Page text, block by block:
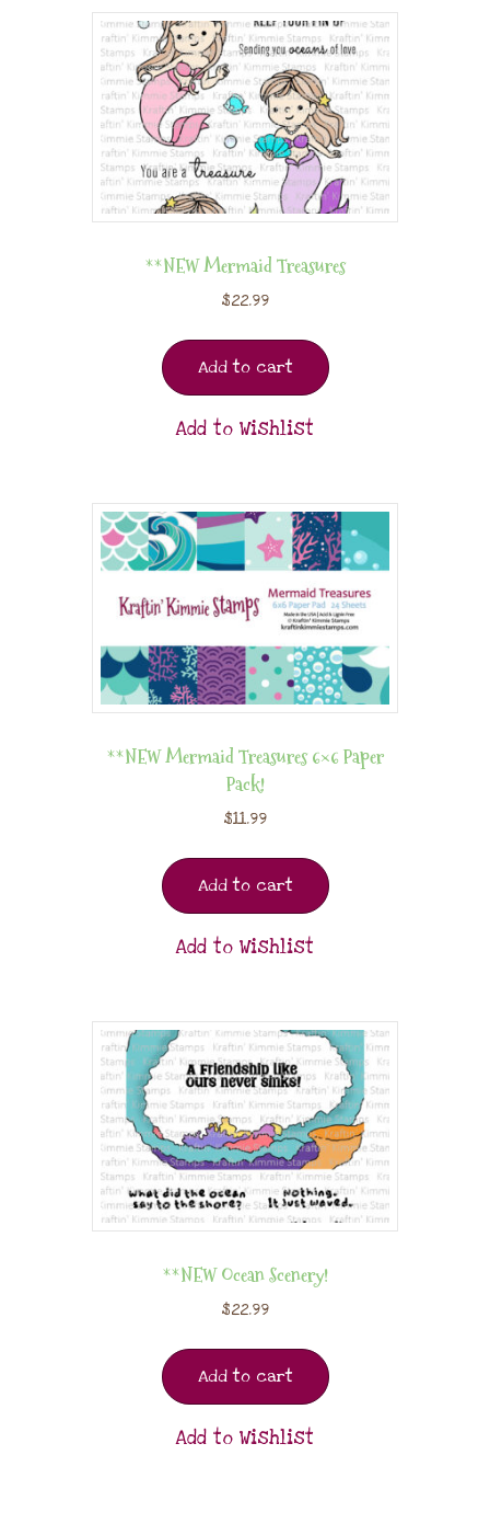
**NEW Mermaid Treasures
$22.99
Add to cart
Add to Wishlist
**NEW Mermaid Treasures 6×6 Paper
Pack!
$11.99
Add to cart
Add to Wishlist
**NEW Ocean Scenery!
$22.99
Add to cart
Add to Wishlist